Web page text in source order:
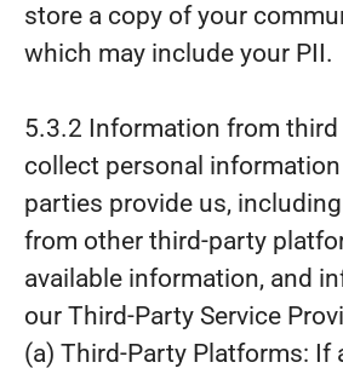
store a copy of your
which may include your PII.
5.3.2 Information from
collect personal
parties provide us,
from other third-party
available information, and
our Third-Party Service
(a) Third-Party Platforms: If